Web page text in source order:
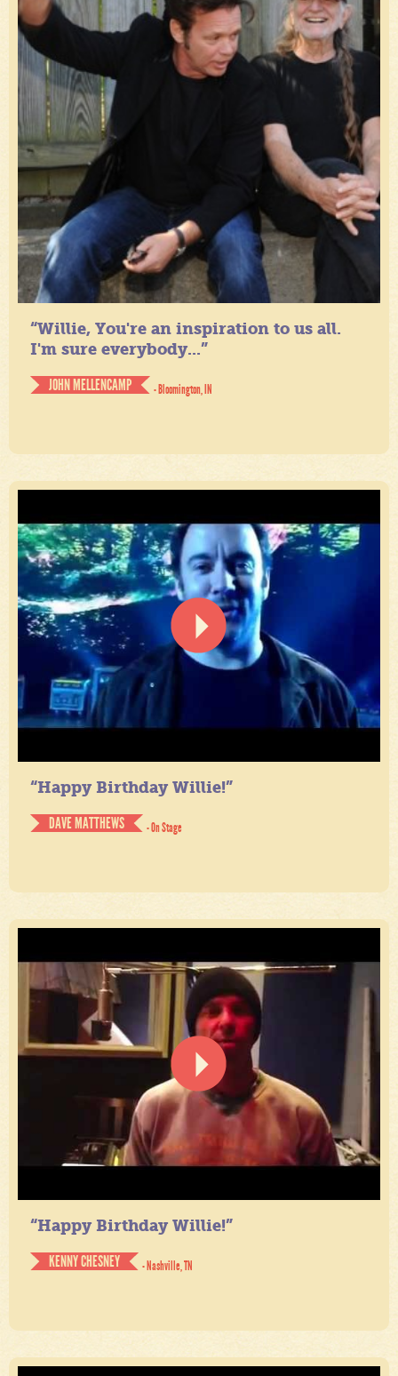
“Willie, You're an inspiration to us all.
I'm sure everybody...”
JOHN MELLENCAMP
- Bloomington, IN
“Happy Birthday Willie!”
DAVE MATTHEWS
- On Stage
“Happy Birthday Willie!”
KENNY CHESNEY
- Nashville, TN